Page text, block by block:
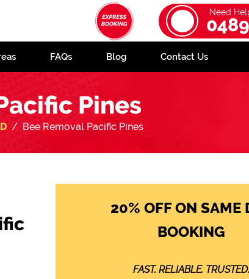
Need
FAQs Blog Contact Us
Pines
Bee Removal Pacific Pines
20% OFF ON SAME
BOOKING
FAST. RELIABLE. TRUSTED.